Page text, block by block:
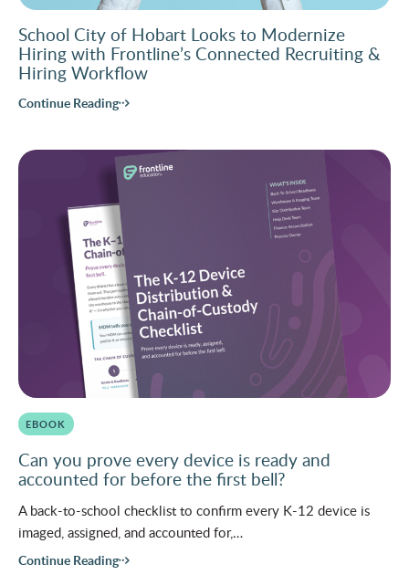
School City of Hobart Looks to Modernize
Hiring with Frontline’s Connected Recruiting &
Hiring Workflow
Continue Reading
EBOOK
Can you prove every device is ready and
accounted for before the first bell?
A back-to-school checklist to confirm every K-12 device is
imaged, assigned, and accounted for,…
Continue Reading